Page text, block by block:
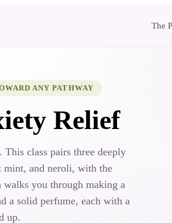
The
ANY PATHWAY
Relief
class pairs three deeply
mint, and neroli, with the
you through making a
a solid perfume, each with a
up.